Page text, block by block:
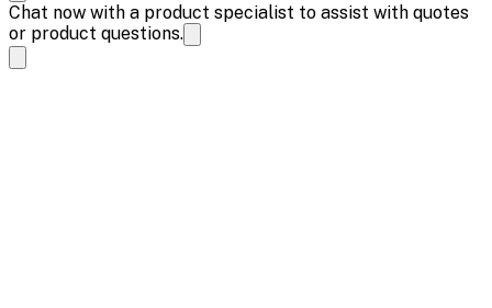
Chat now with a product specialist to assist with quotes
or product questions.